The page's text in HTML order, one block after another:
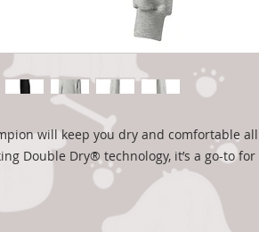
will keep you dry and comfortable all
Double Dry® technology, it’s a go-to for